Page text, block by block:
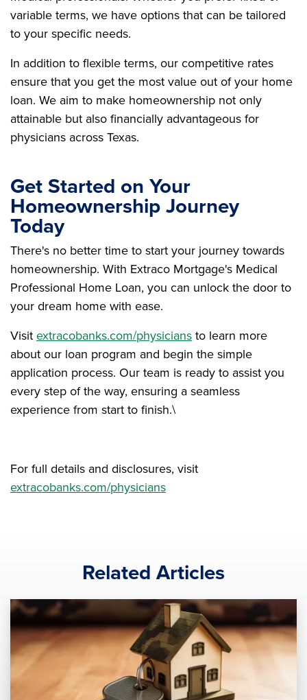
variable terms, we have options that can be tailored
to your specific needs.
In addition to flexible terms, our competitive rates
ensure that you get the most value out of your home
loan. We aim to make homeownership not only
attainable but also financially advantageous for
physicians across Texas.
Get Started on Your
Homeownership Journey
Today
There's no better time to start your journey towards
homeownership. With Extraco Mortgage's Medical
Professional Home Loan, you can unlock the door to
your dream home with ease.
Visit extracobanks.com/physicians to learn more
about our loan program and begin the simple
application process. Our team is ready to assist you
every step of the way, ensuring a seamless
experience from start to finish.\
For full details and disclosures, visit
extracobanks.com/physicians
Related Articles